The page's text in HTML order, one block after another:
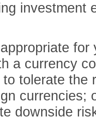
investment
for
a currency
tolerate the
currencies;
downside